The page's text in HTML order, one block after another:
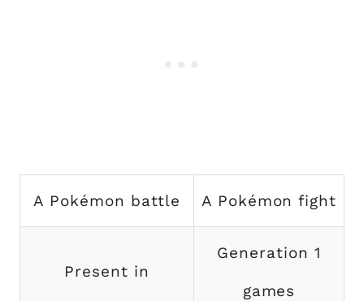
A Pokémon battle A Pokémon fight
Present in
Generation 1
games